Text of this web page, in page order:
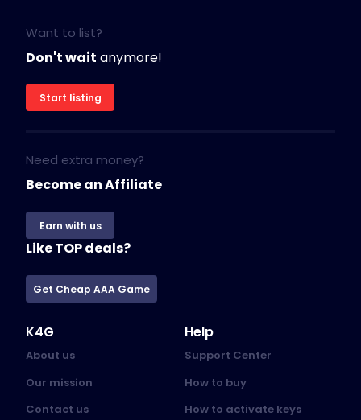
Want to list?
Don't wait anymore!
Start listing
Need extra money?
Become an Affiliate
Earn with us
Like TOP deals?
Get Cheap AAA Game
K4G
About us
Our mission
Contact us
Help
Support Center
How to buy
How to activate keys